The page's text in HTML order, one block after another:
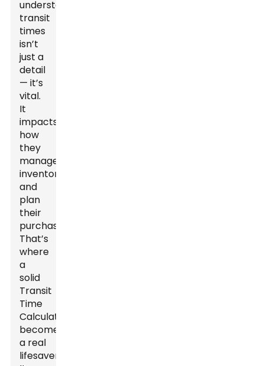
understanding
transit
times
isn’t
just a
detail
— it’s
vital.
It
impacts
how
they
manage
inventory
and
plan
their
purchases.
That’s
where
a
solid
Transit
Time
Calculator
becomes
a real
lifesaver.